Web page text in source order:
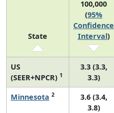
State
100,000
(95%
Confidence
Interval)
US
(SEER+NPCR) 1
3.3 (3.3,
3.3)
Minnesota 2
3.6 (3.4,
3.8)